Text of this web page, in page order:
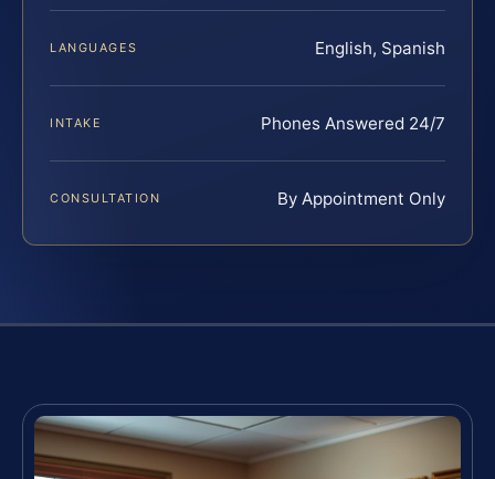
LANGUAGES English, Spanish
INTAKE Phones Answered 24/7
CONSULTATION By Appointment Only